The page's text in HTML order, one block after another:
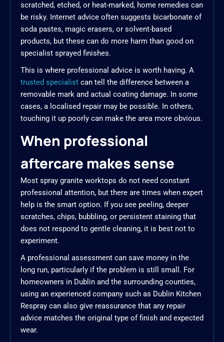
scratched, etched, or heat-marked, home remedies can
be risky. Internet advice often suggests bicarbonate of
soda pastes, magic erasers, or solvent-based
products, but these can do more harm than good on
specialist sprayed finishes.
This is where professional advice is worth having. A
trusted specialist can tell the difference between a
removable mark and actual coating damage. In some
cases, a localised repair may be possible. In others,
touching it up poorly can make the area more obvious.
When professional
aftercare makes sense
Most spray granite worktops do not need constant
professional attention, but there are times when expert
help is the smart option. If you see peeling, deeper
scratches, chips, bubbling, or persistent staining that
does not respond to gentle cleaning, it is best not to
experiment.
A professional assessment can save money in the
long run, particularly if the problem is still small. For
homeowners in Dublin and the surrounding counties,
using an experienced company such as Dublin Kitchen
Respray can also give reassurance that any repair
advice matches the original type of finish and expected
wear.